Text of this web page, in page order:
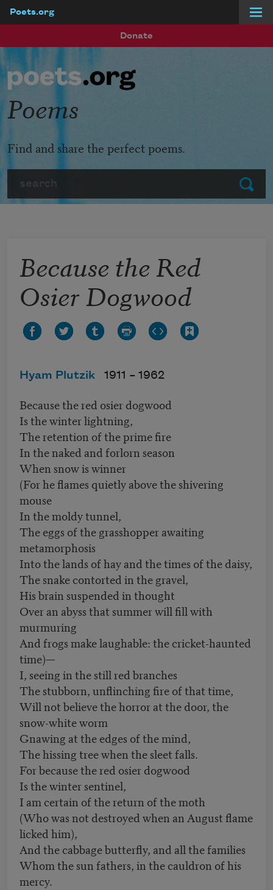
Poets.org
Donate
Submit
Poems
Find and share the perfect poems.
Because the Red
Osier Dogwood
Hyam Plutzik 1911 – 1962
Because the red osier dogwood
Is the winter lightning,
The retention of the prime fire
In the naked and forlorn season
When snow is winner
(For he flames quietly above the shivering
mouse
In the moldy tunnel,
The eggs of the grasshopper awaiting
metamorphosis
Into the lands of hay and the times of the daisy,
The snake contorted in the gravel,
His brain suspended in thought
Over an abyss that summer will fill with
murmuring
And frogs make laughable: the cricket-haunted
time)—
I, seeing in the still red branches
The stubborn, unflinching fire of that time,
Will not believe the horror at the door, the
snow-white worm
Gnawing at the edges of the mind,
The hissing tree when the sleet falls.
For because the red osier dogwood
Is the winter sentinel,
I am certain of the return of the moth
(Who was not destroyed when an August flame
licked him),
And the cabbage butterfly, and all the families
Whom the sun fathers, in the cauldron of his
mercy.